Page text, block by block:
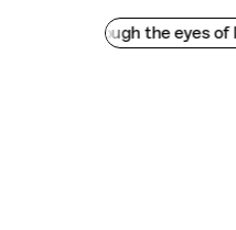
all through the eyes of locals